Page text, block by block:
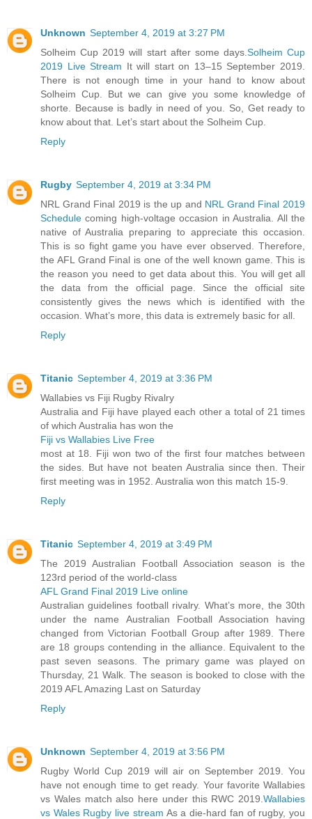
Unknown September 4, 2019 at 3:27 PM
Solheim Cup 2019 will start after some days. Solheim Cup
2019 Live Stream It will start on 13–15 September 2019.
There is not enough time in your hand to know about
Solheim Cup. But we can give you some knowledge of
shorte. Because is badly in need of you. So, Get ready to
know about that. Let’s start about the Solheim Cup.
Reply
Rugby September 4, 2019 at 3:34 PM
NRL Grand Final 2019 is the up and NRL Grand Final 2019
Schedule coming high-voltage occasion in Australia. All the
native of Australia preparing to appreciate this occasion.
This is so fight game you have ever observed. Therefore,
the AFL Grand Final is one of the well known game. This is
the reason you need to get data about this. You will get all
the data from the official page. Since the official site
consistently gives the news which is identified with the
occasion. What’s more, this data is extremely basic for all.
Reply
Titanic September 4, 2019 at 3:36 PM
Wallabies vs Fiji Rugby Rivalry
Australia and Fiji have played each other a total of 21 times
of which Australia has won the
Fiji vs Wallabies Live Free
most at 18. Fiji won two of the first four matches between
the sides. But have not beaten Australia since then. Their
first meeting was in 1952. Australia won this match 15-9.
Reply
Titanic September 4, 2019 at 3:49 PM
The 2019 Australian Football Association season is the
123rd period of the world-class
AFL Grand Final 2019 Live online
Australian guidelines football rivalry. What’s more, the 30th
under the name Australian Football Association having
changed from Victorian Football Group after 1989. There
are 18 groups contending in the alliance. Equivalent to the
past seven seasons. The primary game was played on
Thursday, 21 Walk. The season is booked to close with the
2019 AFL Amazing Last on Saturday
Reply
Unknown September 4, 2019 at 3:56 PM
Rugby World Cup 2019 will air on September 2019. You
have not enough time to get ready. Your favorite Wallabies
vs Wales match also here under this RWC 2019. Wallabies
vs Wales Rugby live stream As a die-hard fan of rugby, you